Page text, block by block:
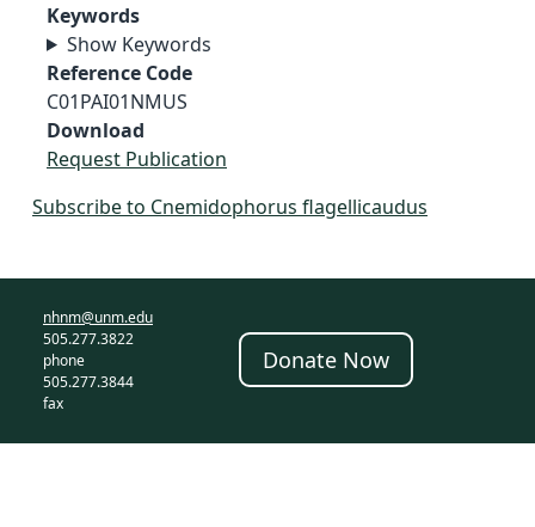
Keywords
Show Keywords
Reference Code
C01PAI01NMUS
Download
Request Publication
Subscribe to Cnemidophorus flagellicaudus
nhnm@unm.edu
505.277.3822
phone
505.277.3844
fax
Donate Now